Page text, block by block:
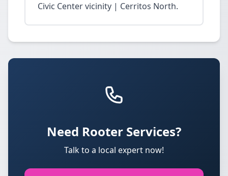
Civic Center vicinity | Cerritos North.
Need Rooter Services?
Talk to a local expert now!